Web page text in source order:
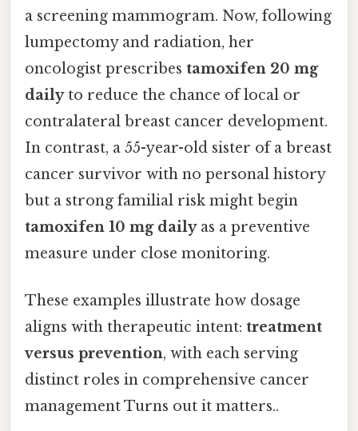
a screening mammogram. Now, following
lumpectomy and radiation, her
oncologist prescribes tamoxifen 20 mg
dailyto reduce the chance of local or
contralateral breast cancer development.
In contrast, a 55-year-old sister of a breast
cancer survivor with no personal history
but a strong familial risk might begin
tamoxifen 10 mg dailyas a preventive
measure under close monitoring.
These examples illustrate how dosage
aligns with therapeutic intent: treatment
versus prevention, with each serving
distinct roles in comprehensive cancer
management Turns out it matters..